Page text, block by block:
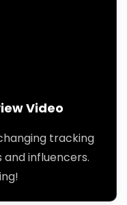
Video
tracking
influencers.